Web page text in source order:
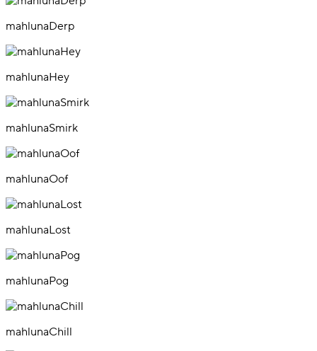
mahlunaDerp
mahlunaHey
mahlunaSmirk
mahlunaOof
mahlunaLost
mahlunaPog
mahlunaChill